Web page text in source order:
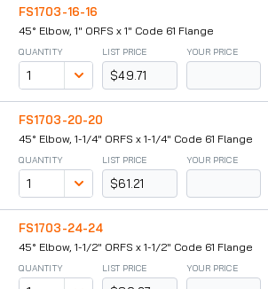
FS1703-16-16
45° Elbow, 1" ORFS x 1" Code 61 Flange
QUANTITY LIST PRICE
$49.71
YOUR PRICE
FS1703-20-20
45° Elbow, 1-1/4" ORFS x 1-1/4" Code 61 Flange
QUANTITY LIST PRICE
$61.21
YOUR PRICE
FS1703-24-24
45° Elbow, 1-1/2" ORFS x 1-1/2" Code 61 Flange
QUANTITY LIST PRICE YOUR PRICE